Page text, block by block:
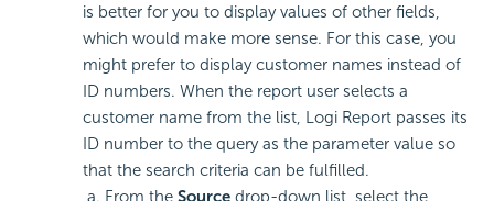
is better for you to display values of other fields,
which would make more sense. For this case, you
might prefer to display customer names instead of
ID numbers. When the report user selects a
customer name from the list, Logi Report passes its
ID number to the query as the parameter value so
that the search criteria can be fulfilled.
From the Source drop-down list, select the